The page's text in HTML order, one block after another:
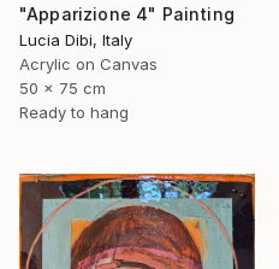
"Apparizione 4" Painting
Lucia Dibi, Italy
Acrylic on Canvas
50 x 75 cm
Ready to hang